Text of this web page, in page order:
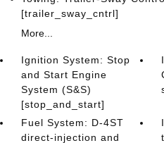
[trailer_sway_cntrl]
More...
Ignition System: Stop
and Start Engine
System (S&S)
[stop_and_start]
Fuel System: D-4ST
direct-injection and